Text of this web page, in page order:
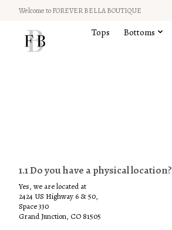
Welcome to FOREVER BELLA BOUTIQUE
Tops Bottoms
1.1 Do you have a physical location?
Yes, we are located at
2424 US Highway 6 & 50,
Space 330
Grand Junction, CO 81505